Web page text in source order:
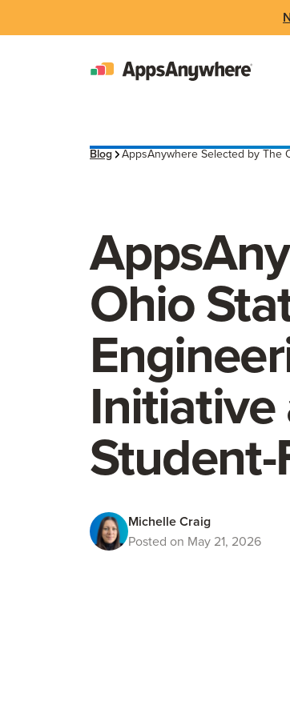
Blog AppsAnywhere Selected by The
Ohio
Initiative
Michelle Craig
Posted on May 21, 2026